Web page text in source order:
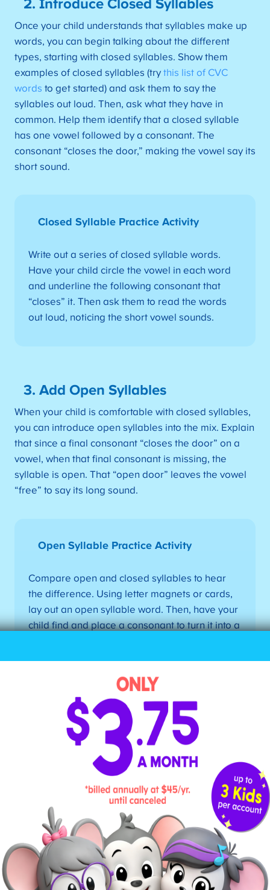
2. Introduce Closed Syllables
Once your child understands that syllables make up
words, you can begin talking about the different
types, starting with closed syllables. Show them
examples of closed syllables (try this list of CVC
words to get started) and ask them to say the
syllables out loud. Then, ask what they have in
common. Help them identify that a closed syllable
has one vowel followed by a consonant. The
consonant “closes the door,” making the vowel say its
short sound.
Closed Syllable Practice Activity
Write out a series of closed syllable words.
Have your child circle the vowel in each word
and underline the following consonant that
“closes” it. Then ask them to read the words
out loud, noticing the short vowel sounds.
3. Add Open Syllables
When your child is comfortable with closed syllables,
you can introduce open syllables into the mix. Explain
that since a final consonant “closes the door” on a
vowel, when that final consonant is missing, the
syllable is open. That “open door” leaves the vowel
“free” to say its long sound.
Open Syllable Practice Activity
Compare open and closed syllables to hear
the difference. Using letter magnets or cards,
lay out an open syllable word. Then, have your
child find and place a consonant to turn it into a
4. Divide Words According to
Their Syllable
Teach your child how to divide a word into its
individual syllables, drawing a line between the
letters. Here are the steps to dividing a word into
syllables when your child doesn’t know the word:
Mark the first vowel.
Mark the second vowel.